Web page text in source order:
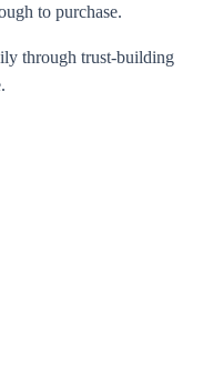
to purchase.
through trust-building